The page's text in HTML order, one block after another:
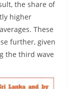
the share of
higher
These
further, given
the third wave